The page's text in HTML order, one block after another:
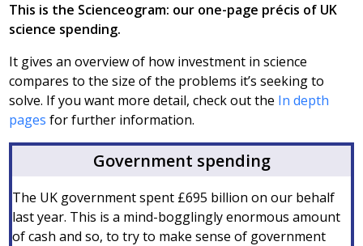
This is the Scienceogram: our one-page précis of UK
science spending.
It gives an overview of how investment in science
compares to the size of the problems it’s seeking to
solve. If you want more detail, check out the In depth
pages for further information.
Government spending
The UK government spent £695 billion on our behalf
last year. This is a mind-bogglingly enormous amount
of cash and so, to try to make sense of government